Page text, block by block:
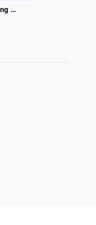
We Give Airlines a Leading Edge